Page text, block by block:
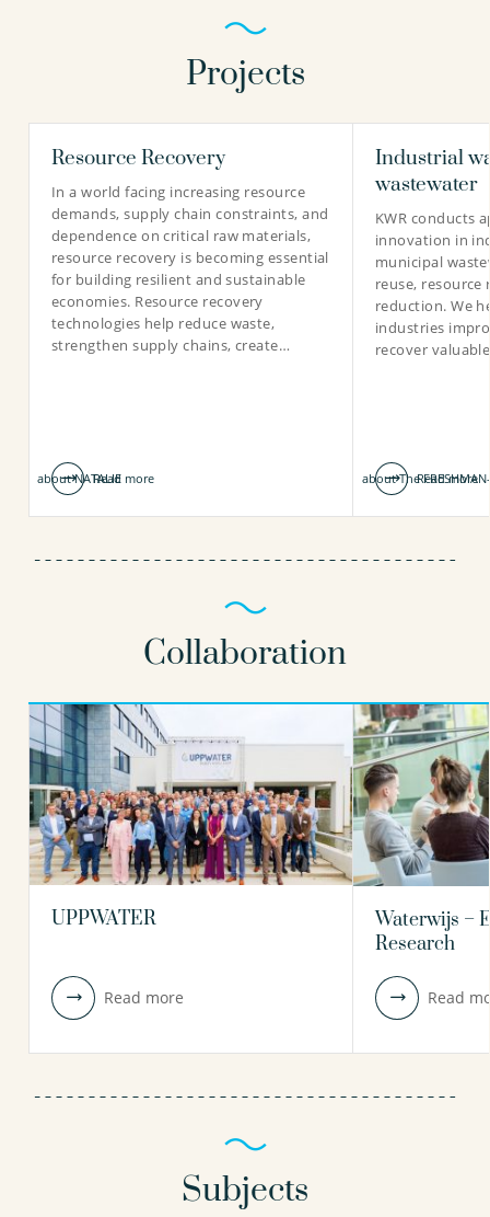
Projects
Resource Recovery
In a world facing increasing resource
demands, supply chain constraints, and
dependence on critical raw materials,
resource recovery is becoming essential
for building resilient and sustainable
economies. Resource recovery
technologies help reduce waste,
strengthen supply chains, create…
Read more
Industrial
wastewater
KWR conducts
innovation in
municipal
reuse, resource
reduction. We
industries
recover
Read more
about NATALIE about The
Collaboration
UPPWATER
Read more
Waterwijs –
Research
Read
Subjects